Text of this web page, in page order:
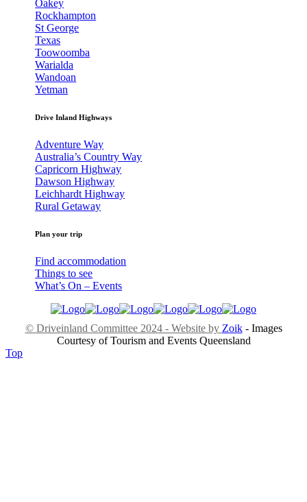
Oakey
Rockhampton
St George
Texas
Toowoomba
Warialda
Wandoan
Yetman
Drive Inland Highways
Adventure Way
Australia’s Country Way
Capricorn Highway
Dawson Highway
Leichhardt Highway
Rural Getaway
Plan your trip
Find accommodation
Things to see
What’s On – Events
© Driveinland Committee 2024 - Website by Zoik- Images
Courtesy of Tourism and Events Queensland
Top